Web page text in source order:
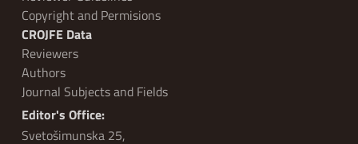
Copyright and Permisions
CROJFE Data
Reviewers
Authors
Journal Subjects and Fields
Editor's Office:
Svetošimunska 25,